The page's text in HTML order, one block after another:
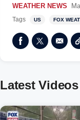
WEATHER NEWS
Tags US FOX
Latest Videos